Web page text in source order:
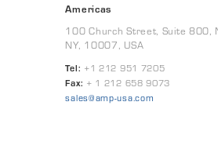
Americas
100 Church Street, Suite 800,
NY, 10007, USA
Tel: +1 212 951 7205
Fax: + 1 212 658 9073
sales@amp-usa.com